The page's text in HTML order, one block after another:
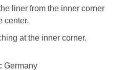
liner from the inner corner
center.
at the inner corner.
Germany